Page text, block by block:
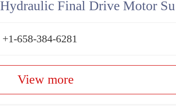
+1-658-384-6281
View more